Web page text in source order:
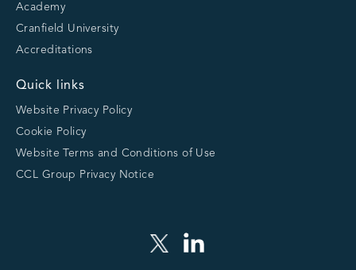
Academy
Cranfield University
Accreditations
Quick links
Website Privacy Policy
Cookie Policy
Website Terms and Conditions of Use
CCL Group Privacy Notice